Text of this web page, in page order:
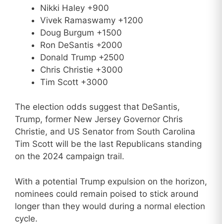
Nikki Haley +900
Vivek Ramaswamy +1200
Doug Burgum +1500
Ron DeSantis +2000
Donald Trump +2500
Chris Christie +3000
Tim Scott +3000
The election odds suggest that DeSantis,
Trump, former New Jersey Governor Chris
Christie, and US Senator from South Carolina
Tim Scott will be the last Republicans standing
on the 2024 campaign trail.
With a potential Trump expulsion on the horizon,
nominees could remain poised to stick around
longer than they would during a normal election
cycle.